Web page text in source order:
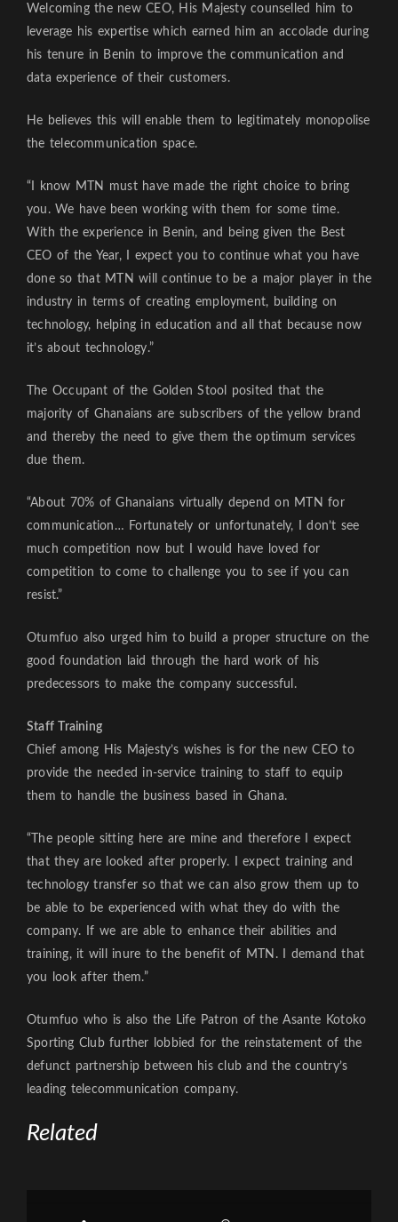
Welcoming the new CEO, His Majesty counselled him to
leverage his expertise which earned him an accolade during
his tenure in Benin to improve the communication and
data experience of their customers.
He believes this will enable them to legitimately monopolise
the telecommunication space.
“I know MTN must have made the right choice to bring
you. We have been working with them for some time.
With the experience in Benin, and being given the Best
CEO of the Year, I expect you to continue what you have
done so that MTN will continue to be a major player in the
industry in terms of creating employment, building on
technology, helping in education and all that because now
it’s about technology.”
The Occupant of the Golden Stool posited that the
majority of Ghanaians are subscribers of the yellow brand
and thereby the need to give them the optimum services
due them.
“About 70% of Ghanaians virtually depend on MTN for
communication… Fortunately or unfortunately, I don’t see
much competition now but I would have loved for
competition to come to challenge you to see if you can
resist.”
Otumfuo also urged him to build a proper structure on the
good foundation laid through the hard work of his
predecessors to make the company successful.
Staff Training
Chief among His Majesty’s wishes is for the new CEO to
provide the needed in-service training to staff to equip
them to handle the business based in Ghana.
“The people sitting here are mine and therefore I expect
that they are looked after properly. I expect training and
technology transfer so that we can also grow them up to
be able to be experienced with what they do with the
company. If we are able to enhance their abilities and
training, it will inure to the benefit of MTN. I demand that
you look after them.”
Otumfuo who is also the Life Patron of the Asante Kotoko
Sporting Club further lobbied for the reinstatement of the
defunct partnership between his club and the country’s
leading telecommunication company.
Related